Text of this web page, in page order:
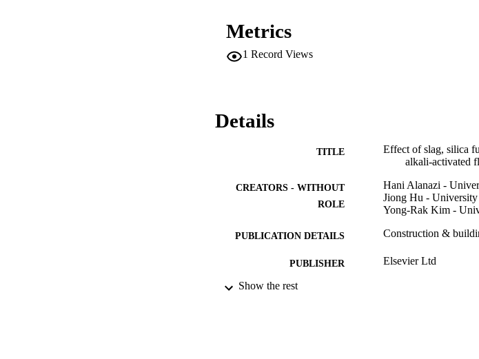
solution concentration combined with the different
program as a comparative reference. Test results showed
found to be more profound when the slag was used as
mixtures decreased the mechanical properties and
Metrics
1 Record Views
Details
TITLE
Effect of slag, silica
alkali-activated
CREATORS - WITHOUT
ROLE
Hani Alanazi -
Jiong Hu -
Yong-Rak Kim -
PUBLICATION DETAILS Construction &
PUBLISHER Elsevier Ltd
IDENTIFIERS
Show the rest